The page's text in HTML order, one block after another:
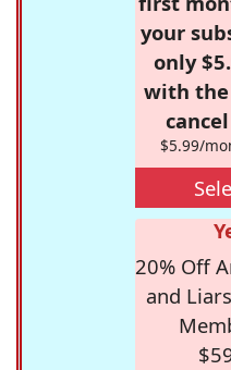
your
only
with
$5.99/
20% Off
and